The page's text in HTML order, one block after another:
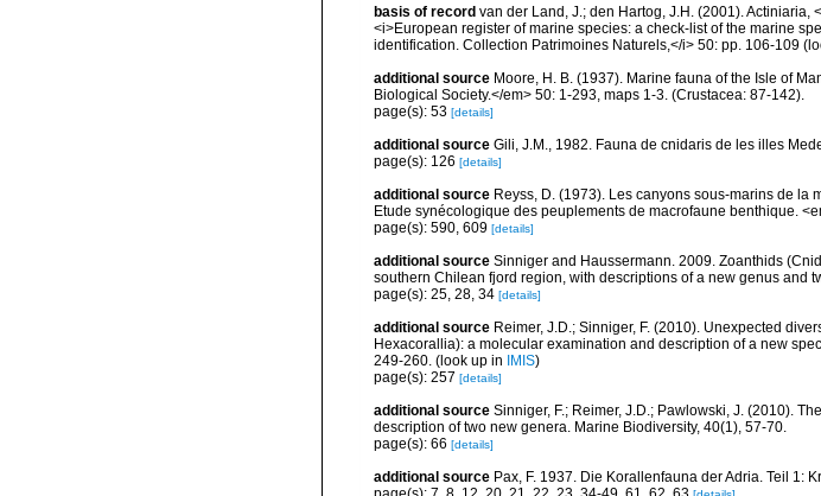
basis of record van der Land, J.; den Hartog, J.H. (2001). Actiniaria,
<i>European register of marine species: a check-list of the marine
identification. Collection Patrimoines Naturels,</i> 50: pp. 106-109
additional source Moore, H. B. (1937). Marine fauna of the Isle of
Biological Society.</em> 50: 1-293, maps 1-3. (Crustacea: 87-142).
page(s): 53 [details]
additional source Gili, J.M., 1982. Fauna de cnidaris de les illes
page(s): 126 [details]
additional source Reyss, D. (1973). Les canyons sous-marins de la
Etude synécologique des peuplements de macrofaune benthique.
page(s): 590, 609 [details]
additional source Sinniger and Haussermann. 2009. Zoanthids
southern Chilean fjord region, with descriptions of a new genus and
page(s): 25, 28, 34 [details]
additional source Reimer, J.D.; Sinniger, F. (2010). Unexpected
Hexacorallia): a molecular examination and description of a new
249-260. (look up in IMIS)
page(s): 257 [details]
additional source Sinniger, F.; Reimer, J.D.; Pawlowski, J. (2010).
description of two new genera. Marine Biodiversity, 40(1), 57-70.
page(s): 66 [details]
additional source Pax, F. 1937. Die Korallenfauna der Adria. Teil 1: